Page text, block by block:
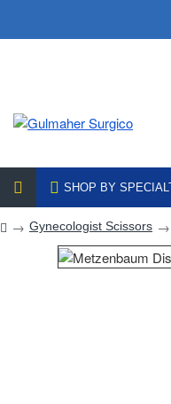
SHOP BY
Gynecologist Scissors